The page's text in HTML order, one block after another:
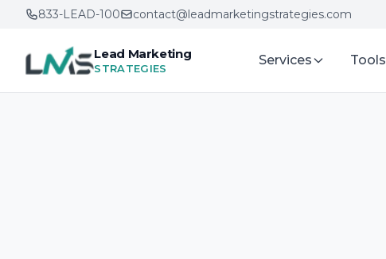
833-LEAD-100
contact@leadmarketingstrategies.com
Lead Marketing
STRATEGIES
Services Tools